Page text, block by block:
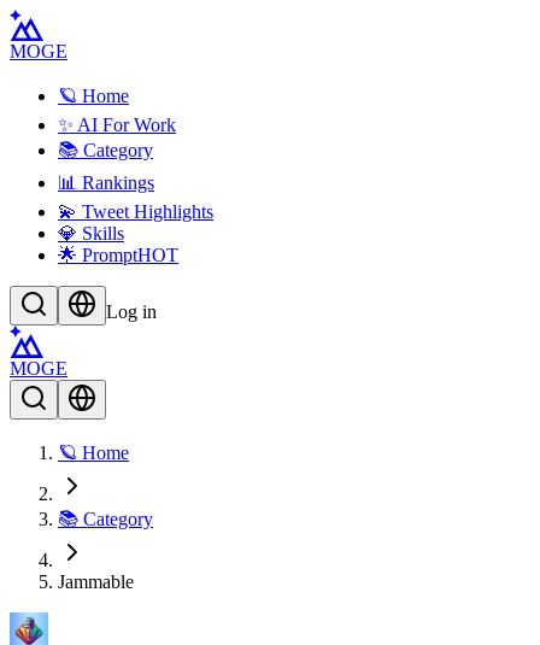
MOGE
🪐 Home
✨ AI For Work
📚 Category
📊 Rankings
💫 Tweet Highlights
💎 Skills
🌟 PromptHOT
Log in
MOGE
🪐 Home
📚 Category
Jammable